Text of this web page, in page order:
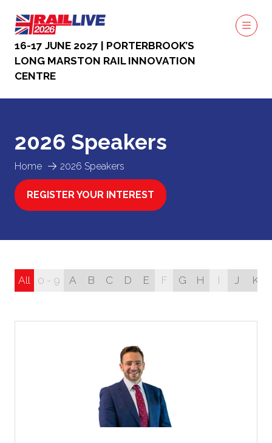
16-17 JUNE 2027 | PORTERBROOK’S
LONG MARSTON RAIL INNOVATION
CENTRE
Home 2026 Speakers
2026 Speakers
REGISTER YOUR INTEREST
(OPENS
All 0 - 9 A B C D E F G H I J K